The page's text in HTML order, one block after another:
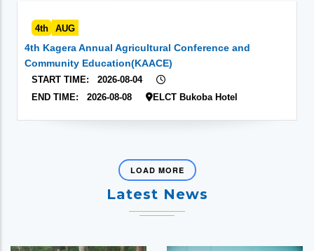
4th AUG
4th Kagera Annual Agricultural Conference and
Community Education(KAACE)
START TIME:
2026-08-04
END TIME:
2026-08-08 ELCT Bukoba Hotel
LOAD MORE
Latest News